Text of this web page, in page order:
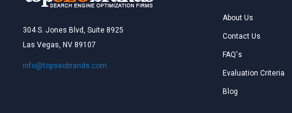
304 S. Jones Blvd, Suite 8925
Las Vegas, NV 89107
info@topseobrands.com
About Us
Contact Us
FAQ's
Evaluation Criteria
Blog